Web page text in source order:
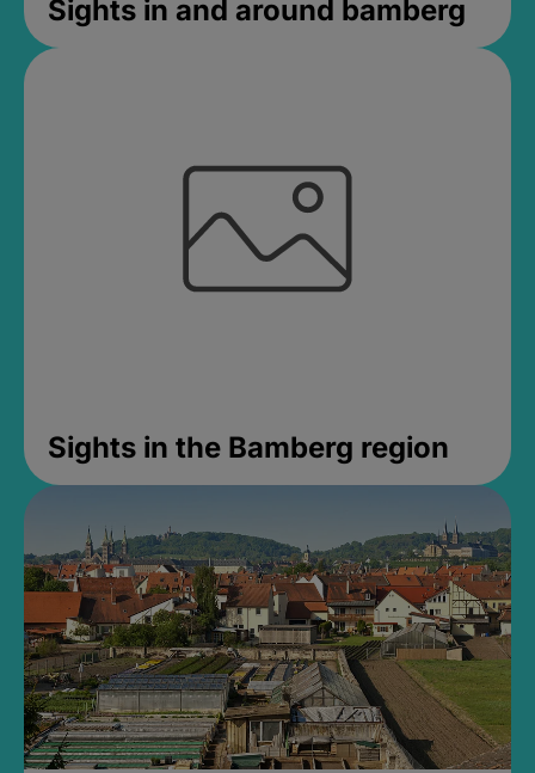
Sights in and around bamberg
Sights in the Bamberg region